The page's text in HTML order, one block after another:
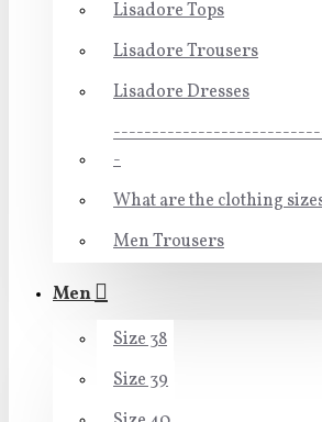
Lisadore Tops
Lisadore Trousers
Lisadore Dresses
-
What are the clothing
Men Trousers
Men
Size 38
Size 39